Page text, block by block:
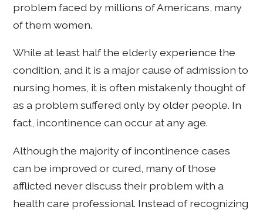
problem faced by millions of Americans, many
of them women.
While at least half the elderly experience the
condition, and it is a major cause of admission to
nursing homes, it is often mistakenly thought of
as a problem suffered only by older people. In
fact, incontinence can occur at any age.
Although the majority of incontinence cases
can be improved or cured, many of those
afflicted never discuss their problem with a
health care professional. Instead of recognizing